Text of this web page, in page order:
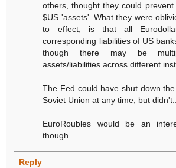
others, thought they could
$US 'assets'. What they were
to effect, is that all
corresponding liabilities of US
though there may be
assets/liabilities across different
The Fed could have shut down
Soviet Union at any time, but
EuroRoubles would be an
though.
Reply